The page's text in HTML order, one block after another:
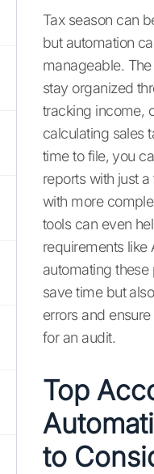
Tax season can
but automation
manageable.
stay organized
tracking income,
calculating sales
time to file, you
reports with just
with more
tools can even
requirements
automating these
save time but
errors and
for an audit.
Top
to